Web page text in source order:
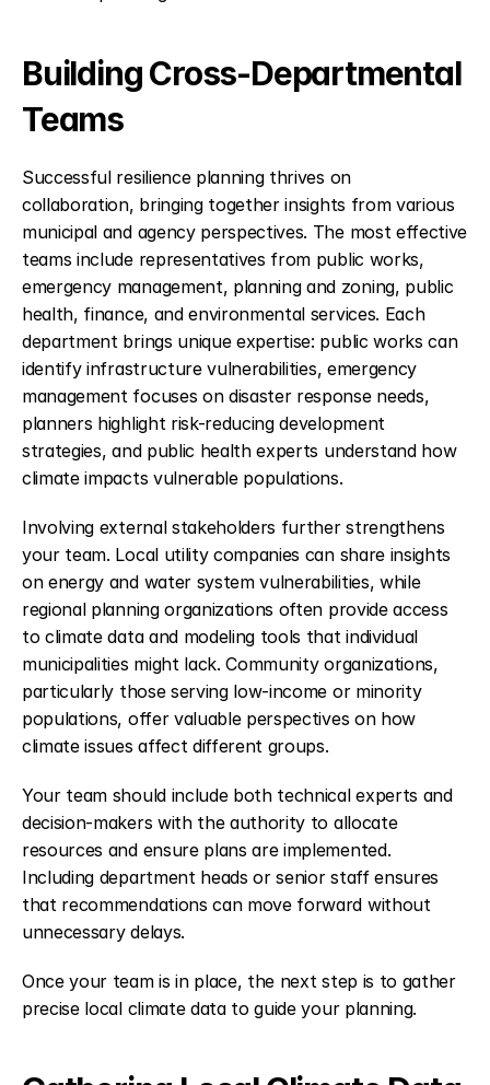
Building Cross-Departmental
Teams
Successful resilience planning thrives on
collaboration, bringing together insights from various
municipal and agency perspectives. The most effective
teams include representatives from public works,
emergency management, planning and zoning, public
health, finance, and environmental services. Each
department brings unique expertise: public works can
identify infrastructure vulnerabilities, emergency
management focuses on disaster response needs,
planners highlight risk-reducing development
strategies, and public health experts understand how
climate impacts vulnerable populations.
Involving external stakeholders further strengthens
your team. Local utility companies can share insights
on energy and water system vulnerabilities, while
regional planning organizations often provide access
to climate data and modeling tools that individual
municipalities might lack. Community organizations,
particularly those serving low-income or minority
populations, offer valuable perspectives on how
climate issues affect different groups.
Your team should include both technical experts and
decision-makers with the authority to allocate
resources and ensure plans are implemented.
Including department heads or senior staff ensures
that recommendations can move forward without
unnecessary delays.
Once your team is in place, the next step is to gather
precise local climate data to guide your planning.